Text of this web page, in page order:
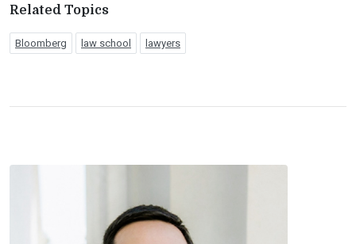
Related Topics
Bloomberg law school lawyers